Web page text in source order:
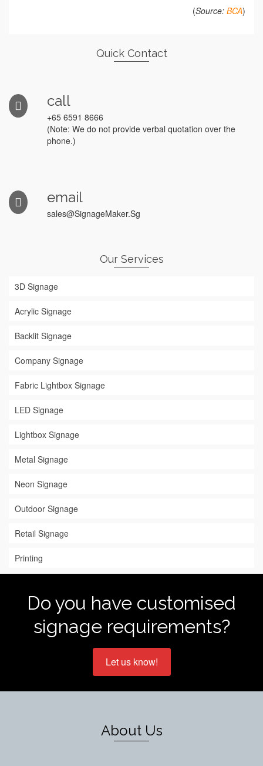
(Source: BCA)
Quick Contact
call
+65 6591 8666
(Note: We do not provide verbal quotation over the
phone.)
email
sales@SignageMaker.Sg
Our Services
3D Signage
Acrylic Signage
Backlit Signage
Company Signage
Fabric Lightbox Signage
LED Signage
Lightbox Signage
Metal Signage
Neon Signage
Outdoor Signage
Retail Signage
Printing
Do you have customised
signage requirements?
Let us know!
About Us